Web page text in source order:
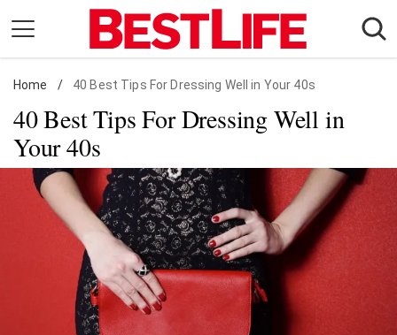
content
Daily Living
Shopping
Wellness
Money
Entertainment
Travel
Facts & Humor
Follow
FacebookInstagram
Flipboard
Home / 40 Best Tips For Dressing Well in Your 40s
40 Best Tips For Dressing Well in
Your 40s